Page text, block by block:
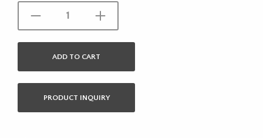
ADD TO CART
PRODUCT INQUIRY